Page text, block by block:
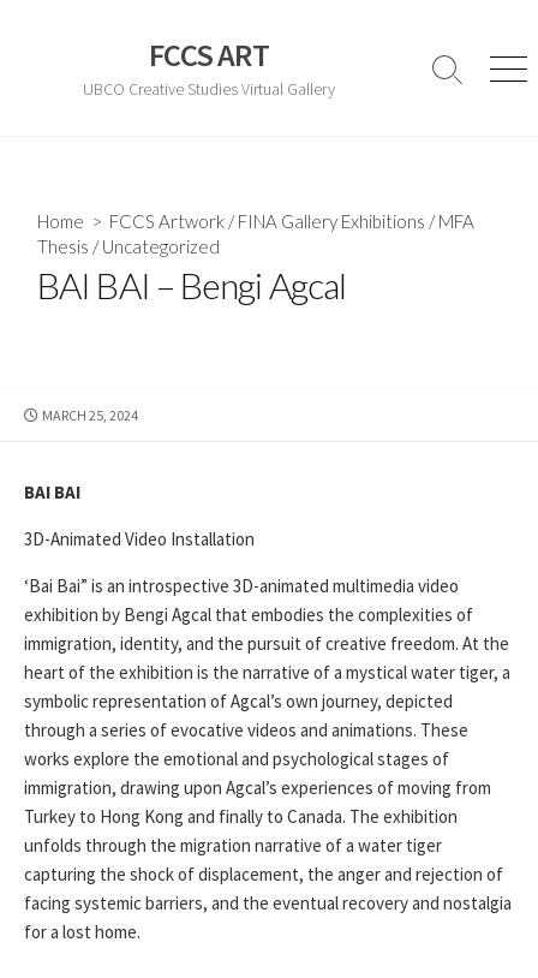
FCCS ART
UBCO Creative Studies Virtual Gallery
Search
Home > FCCS Artwork /FINA Gallery Exhibitions /MFA
Thesis /Uncategorized
BAI BAI – Bengi Agcal
PUBLISHED
MARCH 25, 2024
BAI BAI
3D-Animated Video Installation
‘Bai Bai” is an introspective 3D-animated multimedia video
exhibition by Bengi Agcal that embodies the complexities of
immigration, identity, and the pursuit of creative freedom. At the
heart of the exhibition is the narrative of a mystical water tiger, a
symbolic representation of Agcal’s own journey, depicted
through a series of evocative videos and animations. These
works explore the emotional and psychological stages of
immigration, drawing upon Agcal’s experiences of moving from
Turkey to Hong Kong and finally to Canada. The exhibition
unfolds through the migration narrative of a water tiger
capturing the shock of displacement, the anger and rejection of
facing systemic barriers, and the eventual recovery and nostalgia
for a lost home.